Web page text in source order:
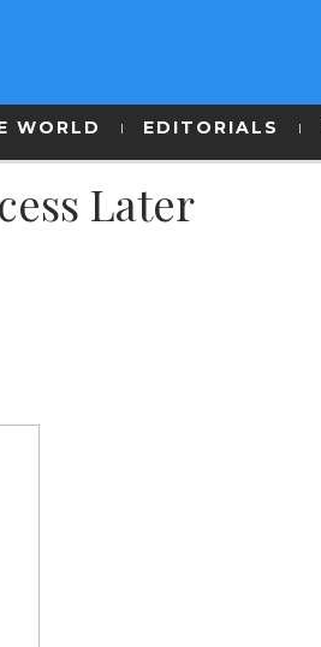
WORLD EDITORIALS
Later